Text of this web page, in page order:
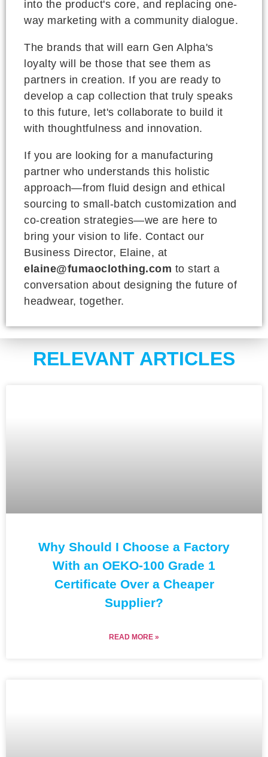
into the product's core, and replacing one-
way marketing with a community dialogue.
The brands that will earn Gen Alpha's
loyalty will be those that see them as
partners in creation. If you are ready to
develop a cap collection that truly speaks
to this future, let's collaborate to build it
with thoughtfulness and innovation.
If you are looking for a manufacturing
partner who understands this holistic
approach—from fluid design and ethical
sourcing to small-batch customization and
co-creation strategies—we are here to
bring your vision to life. Contact our
Business Director, Elaine, at
elaine@fumaoclothing.com to start a
conversation about designing the future of
headwear, together.
RELEVANT ARTICLES
Why Should I Choose a Factory
With an OEKO-100 Grade 1
Certificate Over a Cheaper
Supplier?
READ MORE »